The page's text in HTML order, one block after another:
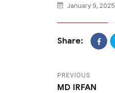
January 9, 2025
Share:
PREVIOUS
MD IRFAN